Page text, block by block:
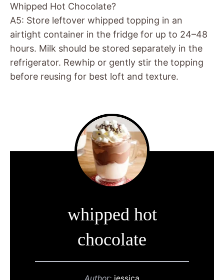
Whipped Hot Chocolate?
A5: Store leftover whipped topping in an
airtight container in the fridge for up to 24–48
hours. Milk should be stored separately in the
refrigerator. Rewhip or gently stir the topping
before reusing for best loft and texture.
whipped hot
chocolate